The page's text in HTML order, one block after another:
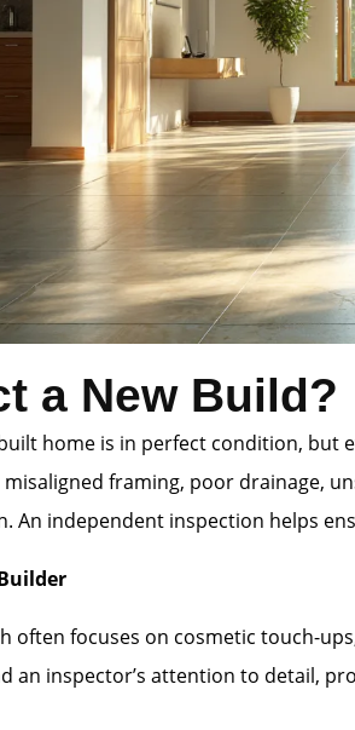
a New Build?
built home is in perfect condition,
misaligned framing, poor drainage,
An independent inspection helps
often focuses on cosmetic touch-
an inspector’s attention to detail,